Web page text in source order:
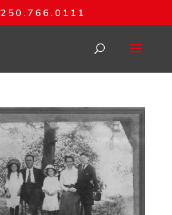
250.766.0111